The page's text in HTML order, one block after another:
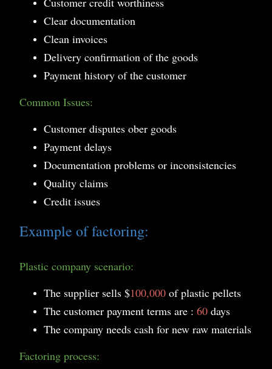
Clear documentation
Clean invoices
Delivery confirmation of the goods
Payment history of the customer
Common Issues:
Customer disputes ober goods
Payment delays
Documentation problems or inconsistencies
Quality claims
Credit issues
Example of factoring:
Plastic company scenario:
The supplier sells $100,000 of plastic pellets
The customer payment terms are : 60 days
The company needs cash for new raw materials
Factoring process: